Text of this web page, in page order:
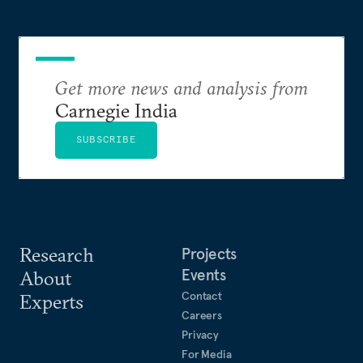
Research
About
Experts
Projects
Events
Contact
Careers
Privacy
For Media
Get more news and analysis from
Carnegie India
SUBSCRIBE